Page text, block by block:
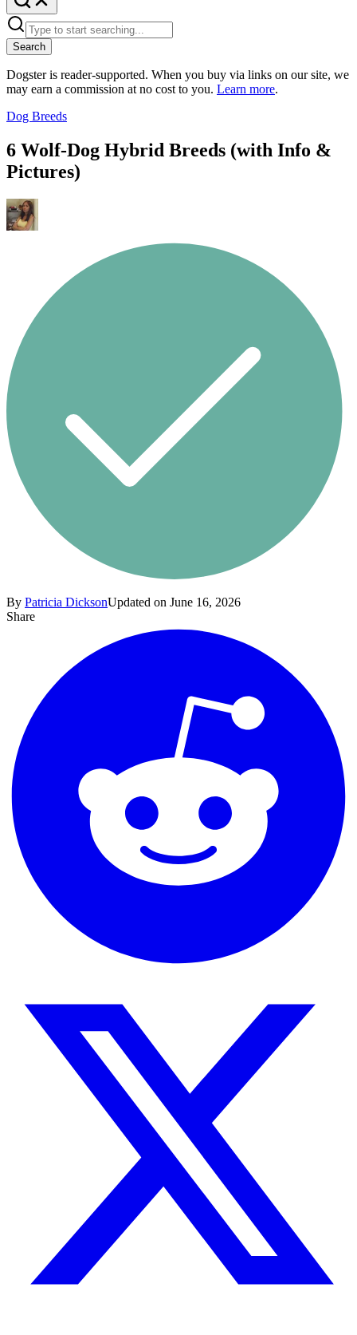
Search
Dogster is reader-supported. When you buy via links on our site, we
may earn a commission at no cost to you. Learn more.
Dog Breeds
6 Wolf-Dog Hybrid Breeds (with Info &
Pictures)
By Patricia DicksonUpdated on June 16, 2026
Share